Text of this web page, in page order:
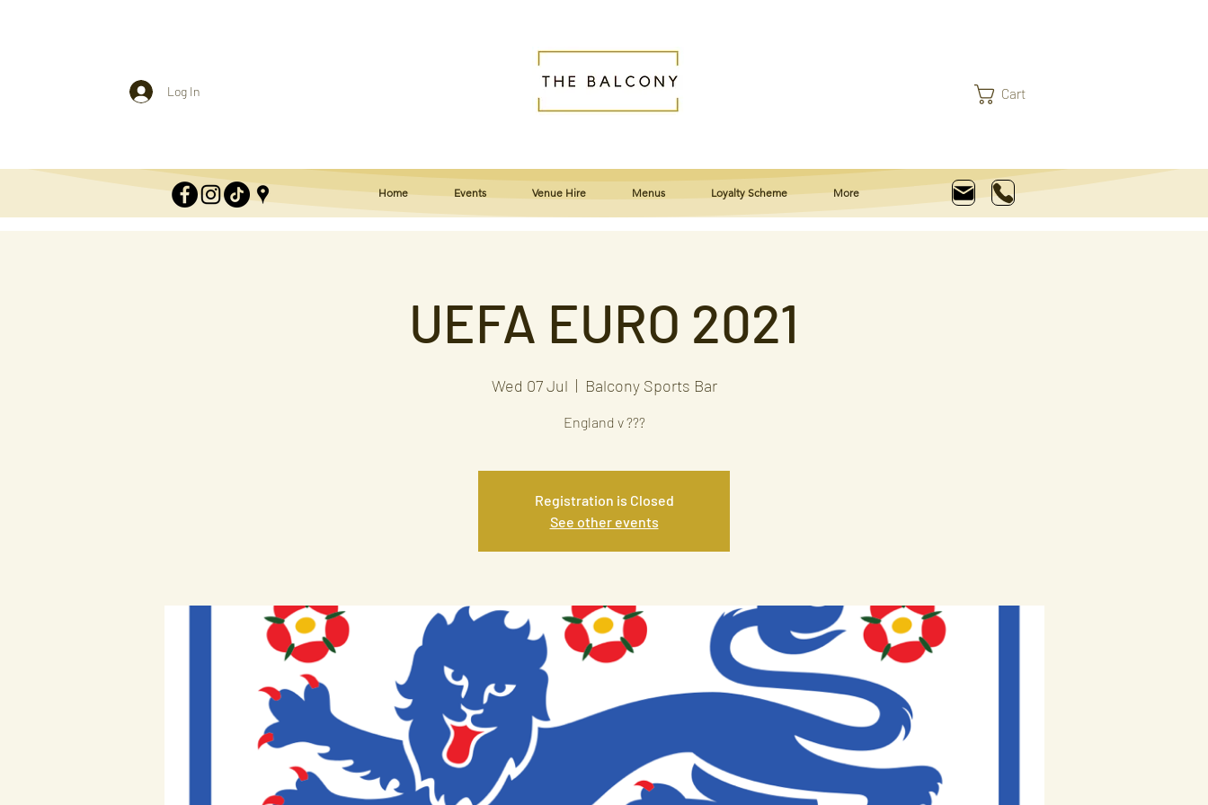
Log In Cart
Home Events Venue Hire Menus Loyalty Scheme More
UEFA EURO 2021
Wed 07 Jul
  |
Balcony Sports Bar
England v ???
Registration is Closed
See other events